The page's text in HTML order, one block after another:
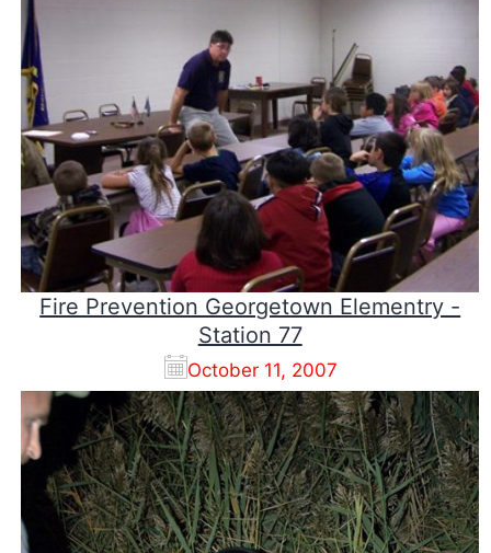
Fire Prevention Georgetown Elementry -
Station 77
October 11, 2007